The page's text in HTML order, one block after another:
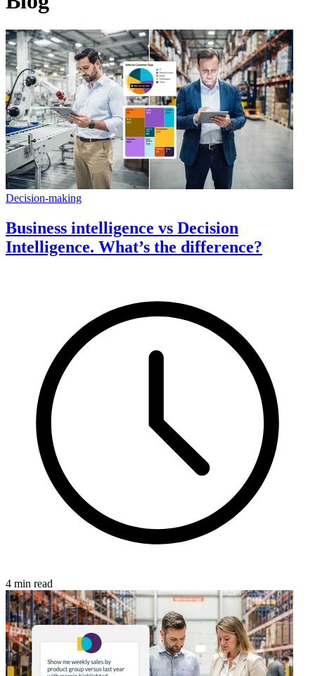
Decision-making
Business intelligence vs Decision
Intelligence. What’s the difference?
4 min read